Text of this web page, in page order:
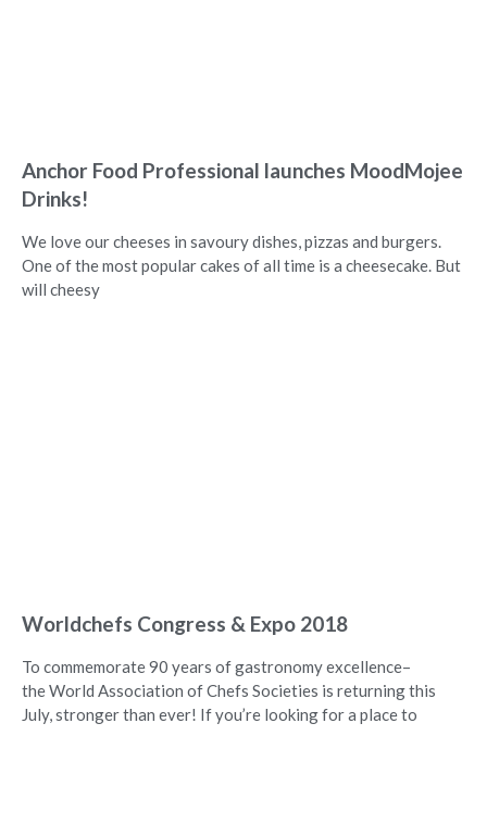
Anchor Food Professional launches MoodMojee
Drinks!
We love our cheeses in savoury dishes, pizzas and burgers.
One of the most popular cakes of all time is a cheesecake. But
will cheesy
Worldchefs Congress & Expo 2018
To commemorate 90 years of gastronomy excellence–
the World Association of Chefs Societies is returning this
July, stronger than ever! If you’re looking for a place to